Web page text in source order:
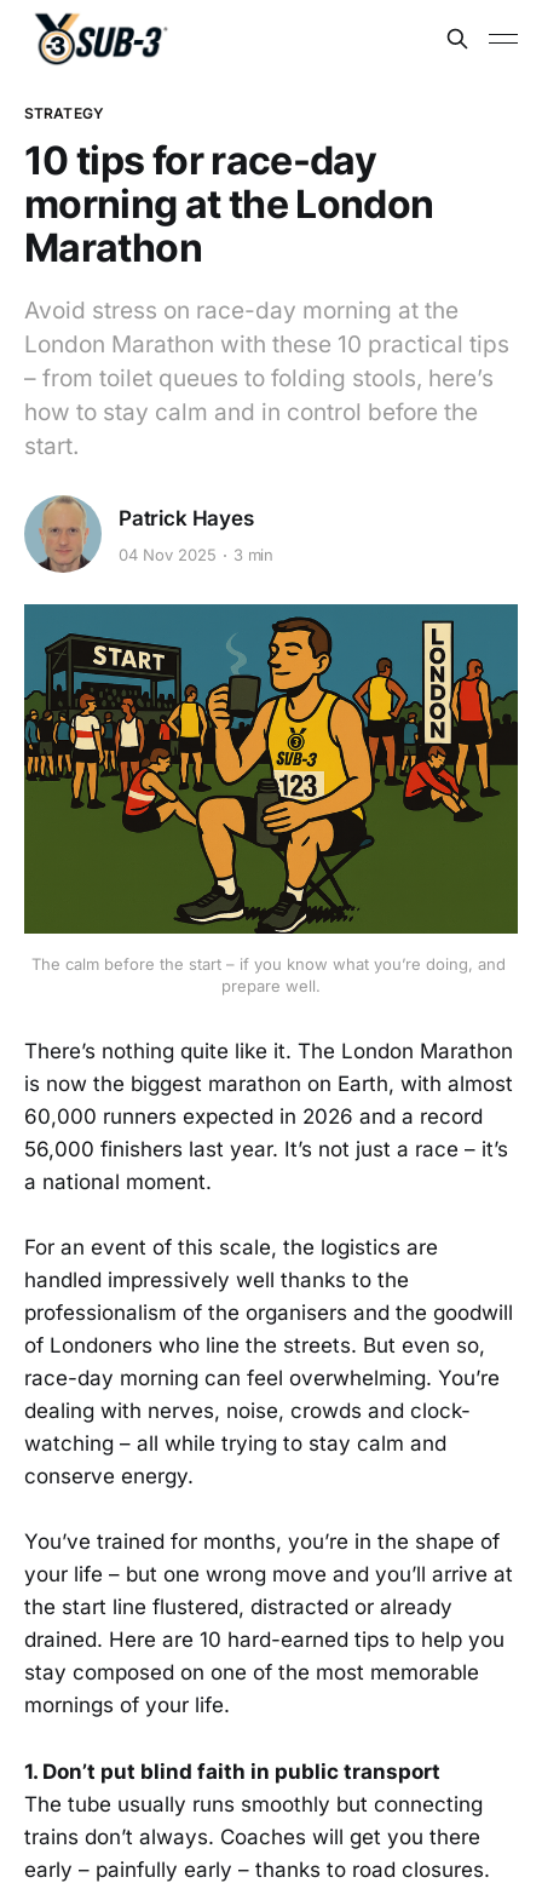
STRATEGY
10 tips for race-day
morning at the London
Marathon
Avoid stress on race-day morning at the
London Marathon with these 10 practical tips
– from toilet queues to folding stools, here’s
how to stay calm and in control before the
start.
Patrick Hayes
04 Nov 2025 3 min
The calm before the start – if you know what you’re doing, and
prepare well.
There’s nothing quite like it. The London Marathon
is now the biggest marathon on Earth, with almost
60,000 runners expected in 2026 and a record
56,000 finishers last year. It’s not just a race – it’s
a national moment.
For an event of this scale, the logistics are
handled impressively well thanks to the
professionalism of the organisers and the goodwill
of Londoners who line the streets. But even so,
race-day morning can feel overwhelming. You’re
dealing with nerves, noise, crowds and clock-
watching – all while trying to stay calm and
conserve energy.
You’ve trained for months, you’re in the shape of
your life – but one wrong move and you’ll arrive at
the start line flustered, distracted or already
drained. Here are 10 hard-earned tips to help you
stay composed on one of the most memorable
mornings of your life.
1. Don’t put blind faith in public transport
The tube usually runs smoothly but connecting
trains don’t always. Coaches will get you there
early – painfully early – thanks to road closures.